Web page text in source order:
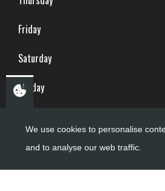
Friday
Saturday
Sunday
Copyright ©PDQ Motorcycles
We use cookies to personalise
and to analyse our web traffic.